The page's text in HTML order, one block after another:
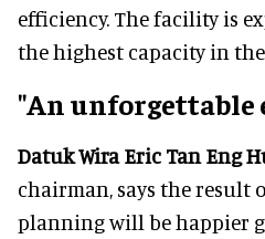
efficiency. The facility is
the highest capacity in
"An unforgettable
Datuk Wira Eric Tan Eng
chairman, says the result
planning will be happier